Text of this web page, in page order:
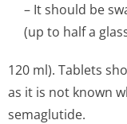
– It should be
(up to half a
120 ml). Tablets
as it is not known
semaglutide.